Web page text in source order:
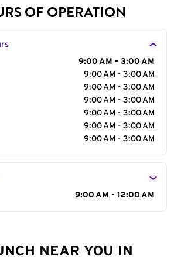
OF OPERATION
9:00 AM - 3:00 AM
9:00 AM - 3:00 AM
9:00 AM - 3:00 AM
9:00 AM - 3:00 AM
9:00 AM - 3:00 AM
9:00 AM - 3:00 AM
9:00 AM - 3:00 AM
9:00 AM - 12:00 AM
NEAR YOU IN